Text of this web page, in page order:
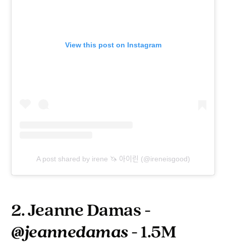
View this post on Instagram
A post shared by irene 🦄 아이린 (@ireneisgood)
2. Jeanne Damas -
@jeannedamas - 1.5M